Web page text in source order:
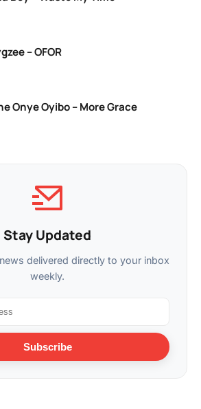
– OFOR
Onye Oyibo – More Grace
Stay Updated
delivered directly to your inbox
weekly.
Subscribe